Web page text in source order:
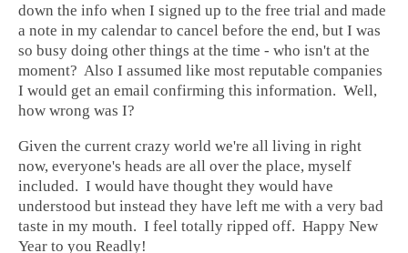
down the info when I signed up to the free trial and made
a note in my calendar to cancel before the end, but I was
so busy doing other things at the time - who isn't at the
moment? Also I assumed like most reputable companies
I would get an email confirming this information. Well,
how wrong was I?
Given the current crazy world we're all living in right
now, everyone's heads are all over the place, myself
included. I would have thought they would have
understood but instead they have left me with a very bad
taste in my mouth. I feel totally ripped off. Happy New
Year to you Readly!